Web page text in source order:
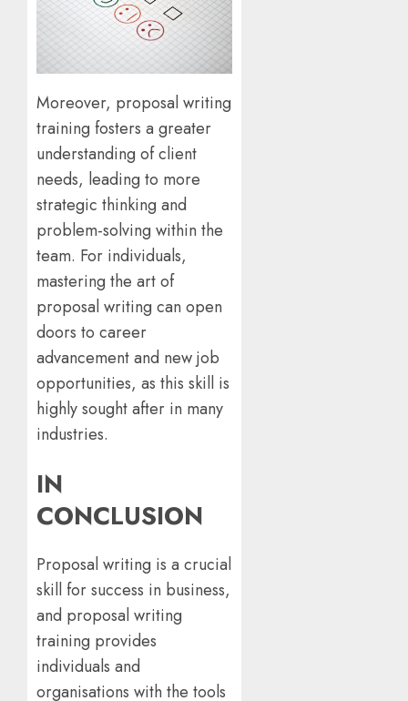
Moreover, proposal writing
training fosters a greater
understanding of client
needs, leading to more
strategic thinking and
problem-solving within the
team. For individuals,
mastering the art of
proposal writing can open
doors to career
advancement and new job
opportunities, as this skill is
highly sought after in many
industries.
IN
CONCLUSION
Proposal writing is a crucial
skill for success in business,
and proposal writing
training provides
individuals and
organisations with the tools